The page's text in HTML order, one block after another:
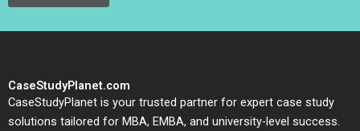
CaseStudyPlanet.com
CaseStudyPlanet is your trusted partner for expert case study
solutions tailored for MBA, EMBA, and university-level success.